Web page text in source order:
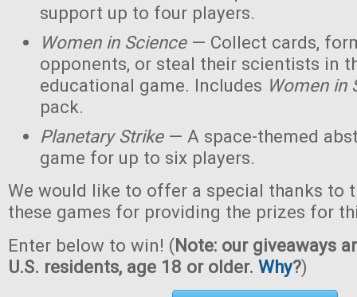
support up to four players.
Women in Science — Collect cards,
opponents, or steal their scientists in
educational game. Includes Women in
pack.
Planetary Strike— A space-themed
game for up to six players.
We would like to offer a special thanks to
these games for providing the prizes for
Enter below to win! (Note: our giveaways
U.S. residents, age 18 or older. Why?)